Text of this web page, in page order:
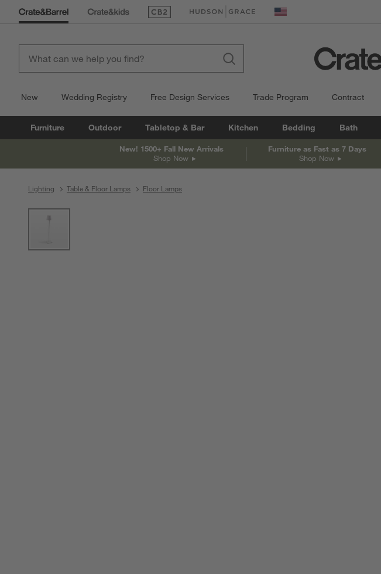
(Opens in new window)
(Opens in new window) United States
New Wedding Registry Free Design Services Trade Program Contract
Furniture Outdoor Tabletop & Bar Kitchen Bedding Bath
New! 1500+ Fall New Arrivals
Shop Now
Furniture as Fast as 7 Days
Shop Now
Lighting Table & Floor Lamps Floor Lamps